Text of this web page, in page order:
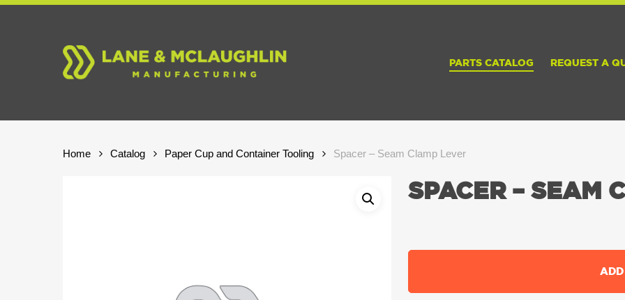
Skip
PARTS CATALOG REQUEST A
Home Catalog Paper Cup and Container Tooling Spacer – Seam Clamp Lever
SPACER – SEAM